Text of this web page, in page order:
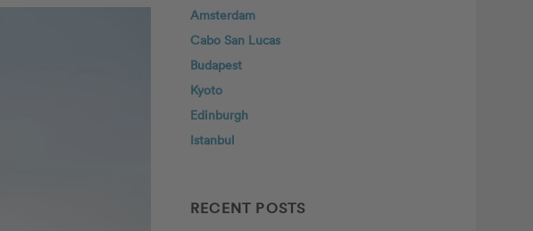
Amsterdam
Cabo San Lucas
Budapest
Kyoto
Edinburgh
Istanbul
RECENT POSTS